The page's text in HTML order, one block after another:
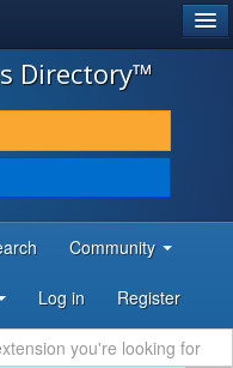
Directory™
Community
Log in Register